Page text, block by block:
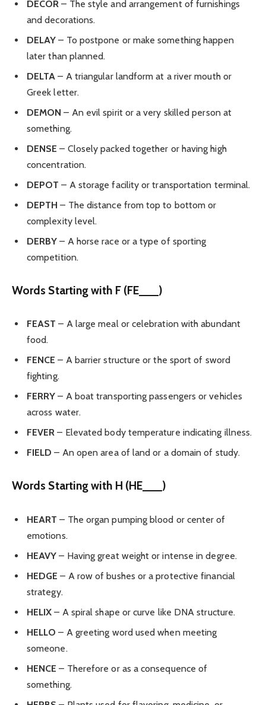
DECOR – The style and arrangement of furnishings
and decorations.
DELAY – To postpone or make something happen
later than planned.
DELTA – A triangular landform at a river mouth or
Greek letter.
DEMON – An evil spirit or a very skilled person at
something.
DENSE – Closely packed together or having high
concentration.
DEPOT – A storage facility or transportation terminal.
DEPTH – The distance from top to bottom or
complexity level.
DERBY – A horse race or a type of sporting
competition.
Words Starting with F (FE___)
FEAST – A large meal or celebration with abundant
food.
FENCE – A barrier structure or the sport of sword
fighting.
FERRY – A boat transporting passengers or vehicles
across water.
FEVER – Elevated body temperature indicating illness.
FIELD – An open area of land or a domain of study.
Words Starting with H (HE___)
HEART – The organ pumping blood or center of
emotions.
HEAVY – Having great weight or intense in degree.
HEDGE – A row of bushes or a protective financial
strategy.
HELIX – A spiral shape or curve like DNA structure.
HELLO – A greeting word used when meeting
someone.
HENCE – Therefore or as a consequence of
something.